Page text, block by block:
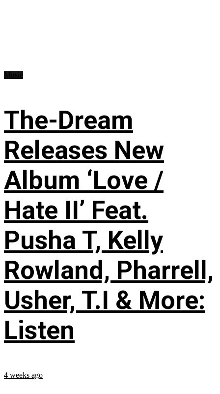
The-Dream
Releases New
Album ‘Love /
Hate II’ Feat.
Pusha T, Kelly
Rowland, Pharrell,
Usher, T.I & More:
Listen
4 weeks ago